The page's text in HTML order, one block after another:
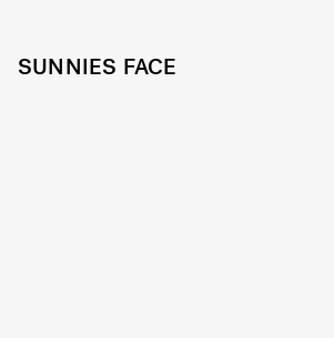
SUNNIES FACE